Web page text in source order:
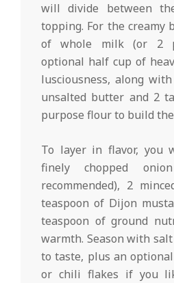
will divide between
topping. For the creamy
of whole milk (or 2
optional half cup of
lusciousness, along
unsalted butter and 2
purpose flour to build
To layer in flavor, you
finely chopped
recommended), 2
teaspoon of Dijon
teaspoon of ground
warmth. Season with
to taste, plus an
or chili flakes if you